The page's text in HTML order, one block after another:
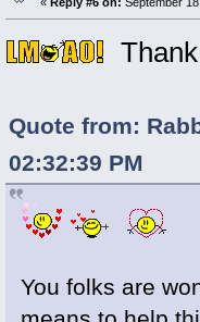
Quote from:
02:32:39 PM
You folks are